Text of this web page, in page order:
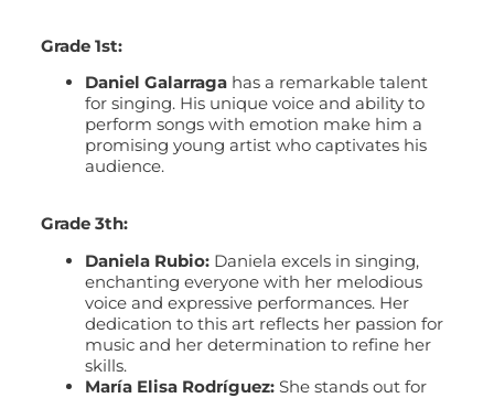
Grade 1st:
Daniel Galarraga has a remarkable talent
for singing. His unique voice and ability to
perform songs with emotion make him a
promising young artist who captivates his
audience.
Grade 3th:
Daniela Rubio: Daniela excels in singing,
enchanting everyone with her melodious
voice and expressive performances. Her
dedication to this art reflects her passion for
music and her determination to refine her
skills.
María Elisa Rodríguez: She stands out for